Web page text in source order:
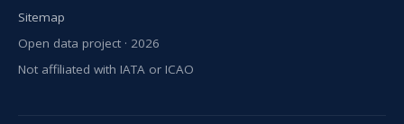
Sitemap
Open data project · 2026
Not affiliated with IATA or ICAO